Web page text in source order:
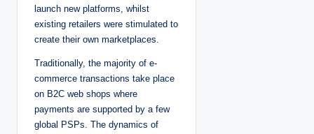
launch new platforms, whilst
existing retailers were stimulated to
create their own marketplaces.
Traditionally, the majority of e-
commerce transactions take place
on B2C web shops where
payments are supported by a few
global PSPs. The dynamics of